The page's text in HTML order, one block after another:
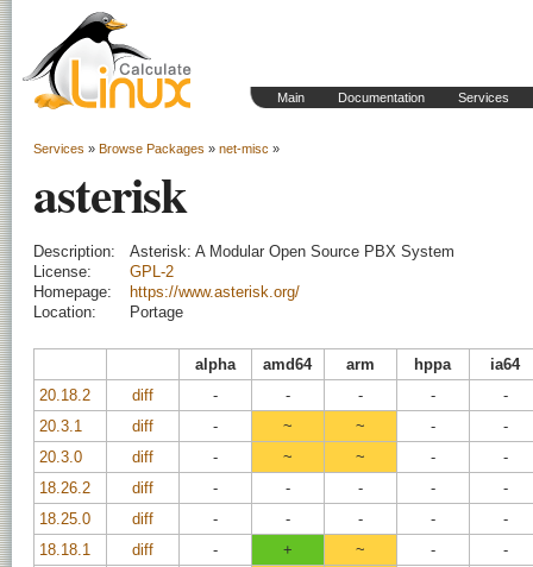
Main Documentation Services
Services » Browse Packages » net-misc »
asterisk
Description:
Asterisk: A Modular Open Source PBX System
License:
GPL-2
Homepage:
https://www.asterisk.org/
Location:
Portage
alpha amd64 arm hppa
ia64
20.18.2
diff - - - -
-
20.3.1
diff - ~ ~ -
-
20.3.0
diff - ~ ~ -
-
18.26.2
diff - - - -
-
18.25.0
diff - - - -
-
18.18.1
diff - + ~ -
-